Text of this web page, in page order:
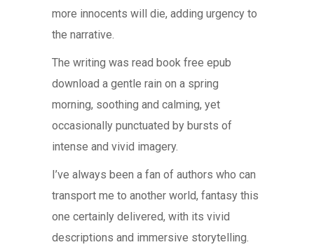
more innocents will die, adding urgency to
the narrative.
The writing was read book free epub
download a gentle rain on a spring
morning, soothing and calming, yet
occasionally punctuated by bursts of
intense and vivid imagery.
I’ve always been a fan of authors who can
transport me to another world, fantasy this
one certainly delivered, with its vivid
descriptions and immersive storytelling.